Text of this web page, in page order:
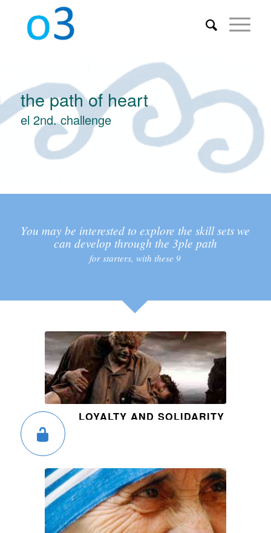
the path of heart
el 2nd. challenge
You may be interested to explore the skill sets we
can develop through the 3ple path
for starters, with these 9
LOYALTY AND SOLIDARITY